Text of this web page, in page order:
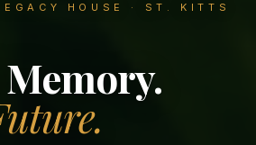
HOUSE · ST. KITTS